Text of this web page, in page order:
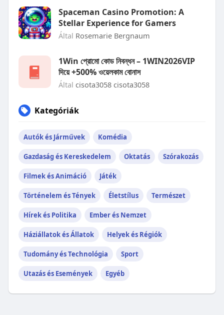
Spaceman Casino Promotion: A
Stellar Experience for Gamers
Által Rosemarie Bergnaum
1Win প্রোমো কোড নিবন্ধন – 1WIN2026VIP
দিয়ে +500% ওয়েলকাম বোনাস
Által cisota3058 cisota3058
Kategóriák
Autók és Járművek Komédia
Gazdaság és Kereskedelem Oktatás Szórakozás
Filmek és Animáció Játék
Történelem és Tények Életstílus Természet
Hírek és Politika Ember és Nemzet
Háziállatok és Állatok Helyek és Régiók
Tudomány és Technológia Sport
Utazás és Események Egyéb